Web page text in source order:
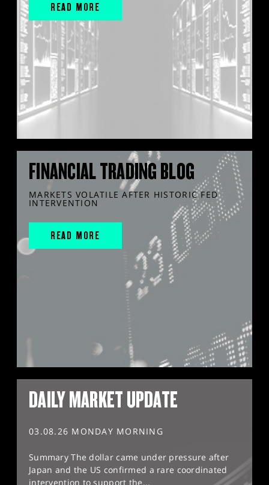
READ MORE
FINANCIAL TRADING BLOG
MARKETS VOLATILE AFTER HISTORIC FED
INTERVENTION
READ MORE
DAILY MARKET UPDATE
03.08.26 MONDAY MORNING
Summary The dollar came under pressure after
Japan and the US confirmed a rare coordinated
intervention to support the...